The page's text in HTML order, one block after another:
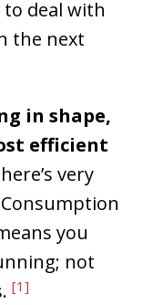
to deal with
the next
in shape,
efficient
very
you
not
[1]